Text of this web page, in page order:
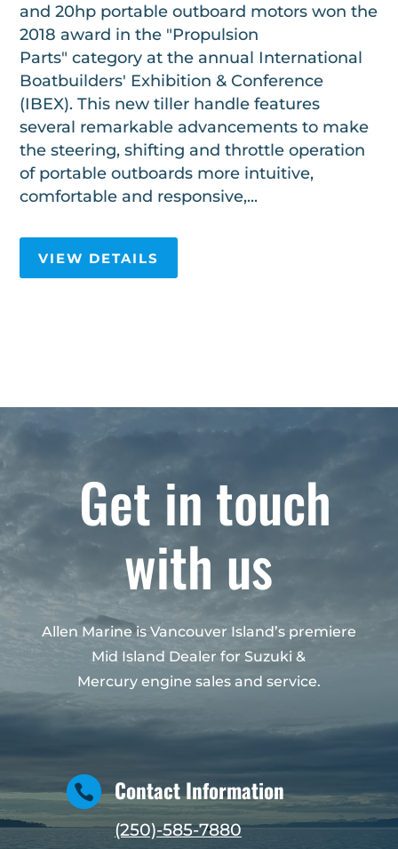
and 20hp portable outboard motors won the
2018 award in the "Propulsion
Parts" category at the annual International
Boatbuilders' Exhibition & Conference
(IBEX). This new tiller handle features
several remarkable advancements to make
the steering, shifting and throttle operation
of portable outboards more intuitive,
comfortable and responsive,...
VIEW DETAILS
Get in touch
with us
Allen Marine is Vancouver Island’s premiere
Mid Island Dealer for Suzuki &
Mercury engine sales and service.
 Contact Information
(250)-585-7880